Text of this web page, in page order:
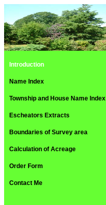
Introduction
Name Index
Township and House Name Index
Escheators Extracts
Boundaries of Survey area
Calculation of Acreage
Order Form
Contact Me